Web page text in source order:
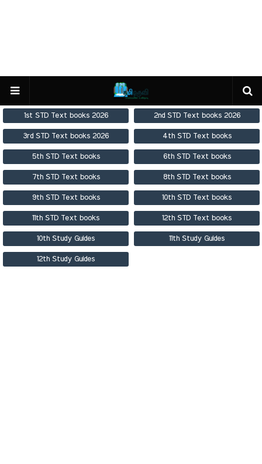
1st STD Text books 2026 2nd STD Text books 2026
3rd STD Text books 2026 4th STD Text books
5th STD Text books 6th STD Text books
7th STD Text books 8th STD Text books
9th STD Text books 10th STD Text books
11th STD Text books 12th STD Text books
10th Study Guides 11th Study Guides
12th Study Guides